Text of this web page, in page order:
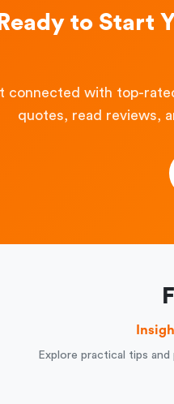
Ready to Start
connected with top-
quotes, read reviews,
Explore practical tips